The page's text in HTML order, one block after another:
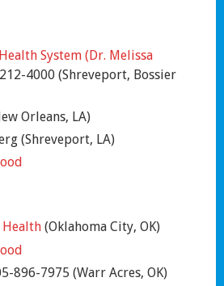
System (Dr. Melissa
4000 (Shreveport, Bossier
Orleans, LA)
(Shreveport, LA)
(Oklahoma City, OK)
896-7975 (Warr Acres, OK)